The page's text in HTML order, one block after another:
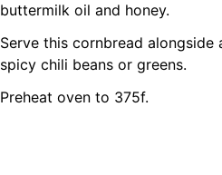
buttermilk oil and honey.
Serve this cornbread alongside
spicy chili beans or greens.
Preheat oven to 375f.